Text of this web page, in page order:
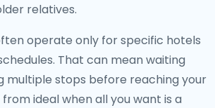
relatives.
operate only for specific hotels
That can mean waiting
multiple stops before reaching your
ideal when all you want is a